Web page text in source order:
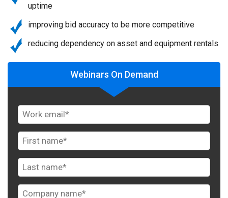
uptime
improving bid accuracy to be more competitive
reducing dependency on asset and equipment rentals
Webinars On Demand